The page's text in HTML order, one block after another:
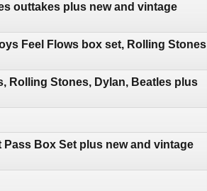
outtakes plus new and vintage
Feel Flows box set, Rolling Stones
Rolling Stones, Dylan, Beatles plus
Box Set plus new and vintage